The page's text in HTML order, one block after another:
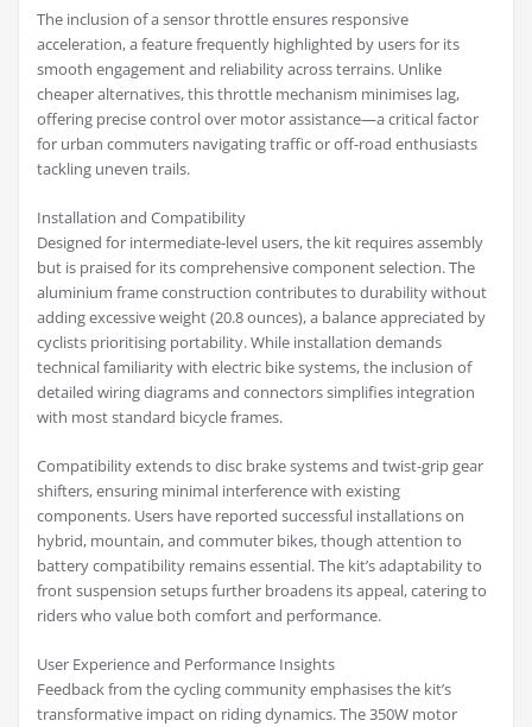
The inclusion of a sensor throttle ensures responsive
acceleration, a feature frequently highlighted by users for its
smooth engagement and reliability across terrains. Unlike
cheaper alternatives, this throttle mechanism minimises lag,
offering precise control over motor assistance—a critical factor
for urban commuters navigating traffic or off-road enthusiasts
tackling uneven trails.
Installation and Compatibility
Designed for intermediate-level users, the kit requires assembly
but is praised for its comprehensive component selection. The
aluminium frame construction contributes to durability without
adding excessive weight (20.8 ounces), a balance appreciated by
cyclists prioritising portability. While installation demands
technical familiarity with electric bike systems, the inclusion of
detailed wiring diagrams and connectors simplifies integration
with most standard bicycle frames.
Compatibility extends to disc brake systems and twist-grip gear
shifters, ensuring minimal interference with existing
components. Users have reported successful installations on
hybrid, mountain, and commuter bikes, though attention to
battery compatibility remains essential. The kit’s adaptability to
front suspension setups further broadens its appeal, catering to
riders who value both comfort and performance.
User Experience and Performance Insights
Feedback from the cycling community emphasises the kit’s
transformative impact on riding dynamics. The 350W motor